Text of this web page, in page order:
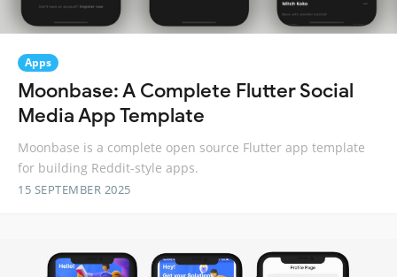
Apps
Moonbase: A Complete Flutter Social
Media App Template
Moonbase is a complete open source Flutter app template
for building Reddit-style apps.
15 SEPTEMBER 2025